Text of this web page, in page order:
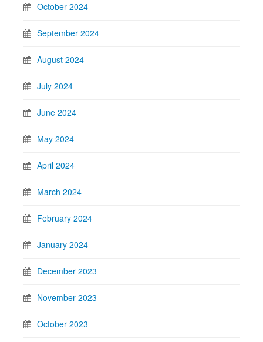
October 2024
September 2024
August 2024
July 2024
June 2024
May 2024
April 2024
March 2024
February 2024
January 2024
December 2023
November 2023
October 2023